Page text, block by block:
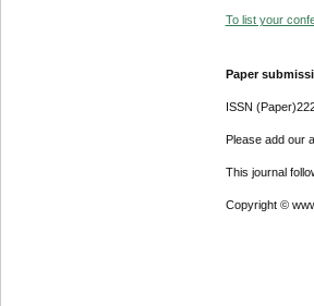
To list your
Paper
ISSN
Please add our
This journal
Copyright ©